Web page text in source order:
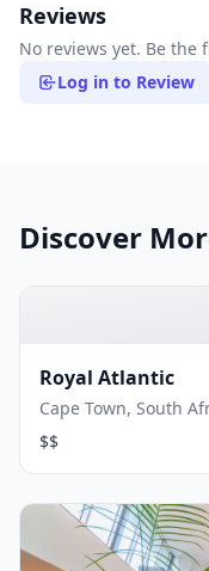
Reviews
No reviews yet. Be the
Log in to Review
Discover
Royal Atlantic
Cape Town, South
$$